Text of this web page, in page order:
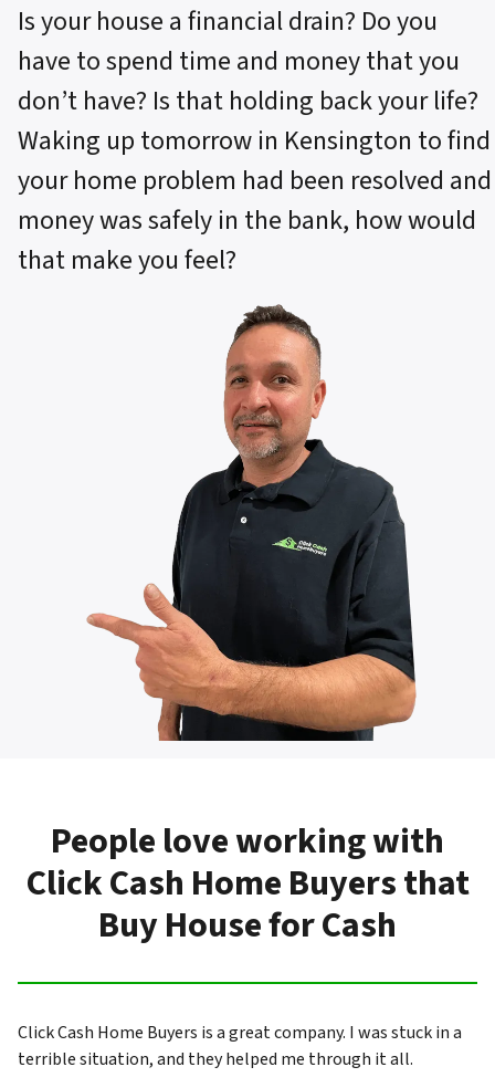
Is your house a financial drain? Do you
have to spend time and money that you
don’t have? Is that holding back your life?
Waking up tomorrow in Kensington to find
your home problem had been resolved and
money was safely in the bank, how would
that make you feel?
People love working with
Click Cash Home Buyers that
Buy House for Cash
Click Cash Home Buyers is a great company. I was stuck in a
terrible situation, and they helped me through it all.